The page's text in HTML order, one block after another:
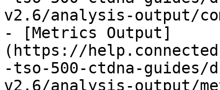
v2.6/analysis-output/
- [Metrics Output]
(https://
-tso-500-ctdna-guides/
v2.6/analysis-output/